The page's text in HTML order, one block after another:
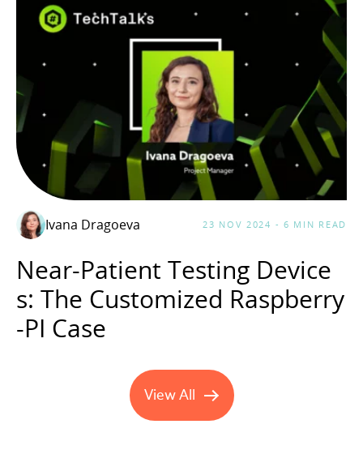
Ivana Dragoeva 23 NOV 2024 - 6 MIN READ
Near-Patient Testing Device
s: The Customized Raspberry
-PI Case
View All#TechTalks blog posts